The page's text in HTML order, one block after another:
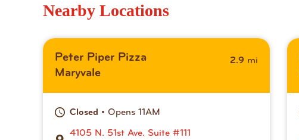
Nearby Locations
Peter Piper Pizza
Maryvale
2.9 mi
Closed • Opens 11AM
4105 N. 51st Ave. Suite #111